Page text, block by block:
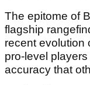
The epitome of
flagship
recent evolution
pro-level
accuracy that